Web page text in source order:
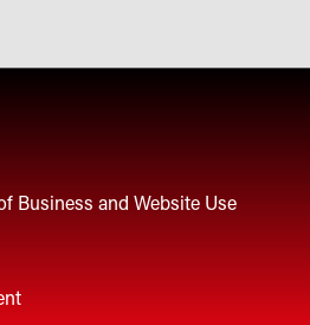
Business and Website Use